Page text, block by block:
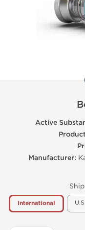
Active
Manufacturer:
International